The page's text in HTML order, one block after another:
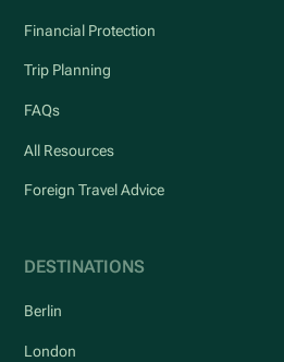
Financial Protection
Trip Planning
FAQs
All Resources
Foreign Travel Advice
DESTINATIONS
Berlin
London